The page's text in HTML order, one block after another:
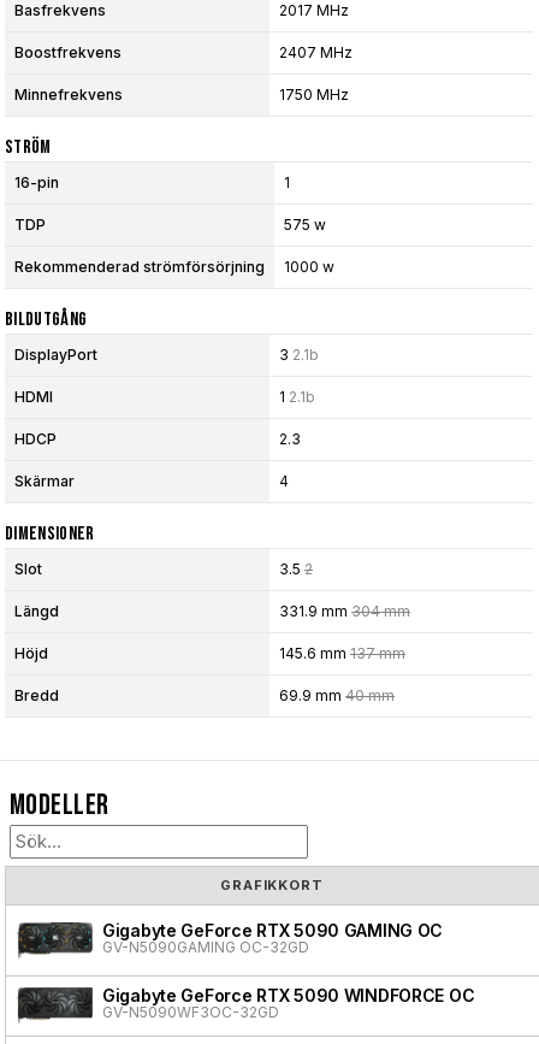
Basfrekvens 2017 MHz
Boostfrekvens 2407 MHz
Minnefrekvens 1750 MHz
Ström
16-pin 1
TDP 575 w
Rekommenderad strömförsörjning 1000 w
Bildutgång
DisplayPort 3 2.1b
HDMI 1 2.1b
HDCP 2.3
Skärmar 4
Dimensioner
Slot 3.5 2
Längd 331.9 mm 304 mm
Höjd 145.6 mm 137 mm
Bredd 69.9 mm 40 mm
Modeller
GRAFIKKORT
Gigabyte GeForce RTX 5090 GAMING OC
GV-N5090GAMING OC-32GD
Gigabyte GeForce RTX 5090 WINDFORCE OC
GV-N5090WF3OC-32GD